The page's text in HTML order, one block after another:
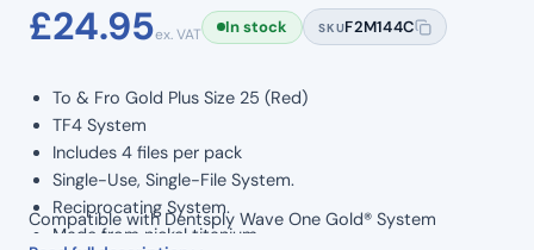
£24.95ex. VAT In stock SKUF2M144C
To & Fro Gold Plus Size 25 (Red)
TF4 System
Includes 4 files per pack
Single-Use, Single-File System.
Reciprocating System.
Made from nickel titanium
Compatible with Dentsply Wave One Gold® System